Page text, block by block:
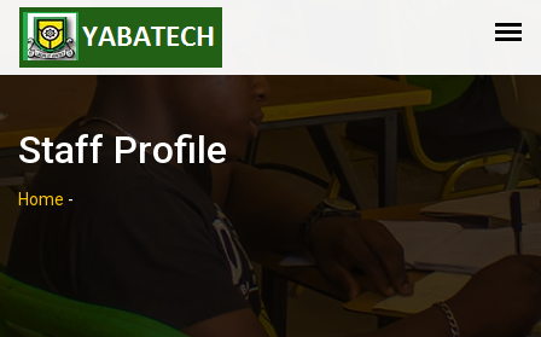
Staff Profile
Home -